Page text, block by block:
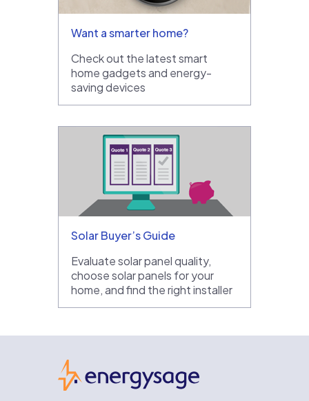
Want a smarter home?
Check out the latest smart
home gadgets and energy-
saving devices
Solar Buyer’s Guide
Evaluate solar panel quality,
choose solar panels for your
home, and find the right installer